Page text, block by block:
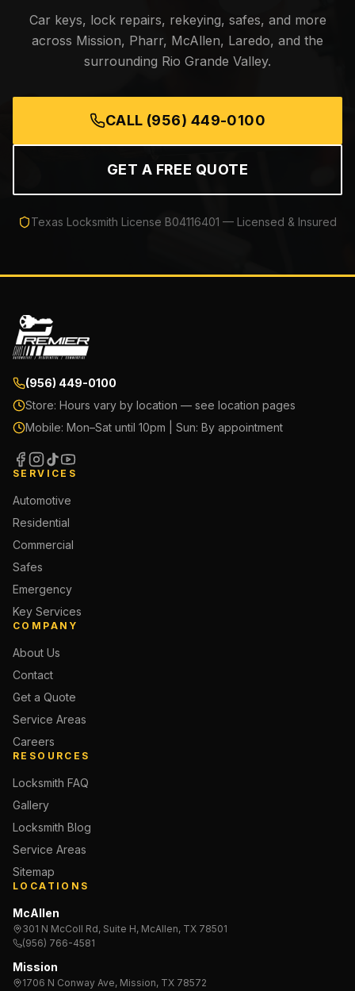
Car keys, lock repairs, rekeying, safes, and more
across Mission, Pharr, McAllen, Laredo, and the
surrounding Rio Grande Valley.
CALL (956) 449-0100
GET A FREE QUOTE
Texas Locksmith License B04116401 — Licensed & Insured
(956) 449-0100
Store: Hours vary by location — see location pages
Mobile: Mon–Sat until 10pm | Sun: By appointment
SERVICES
Automotive
Residential
Commercial
Safes
Emergency
Key Services
COMPANY
About Us
Contact
Get a Quote
Service Areas
Careers
RESOURCES
Locksmith FAQ
Gallery
Locksmith Blog
Service Areas
Sitemap
LOCATIONS
McAllen
301 N McColl Rd, Suite H, McAllen, TX 78501
(956) 766-4581
Mission
1706 N Conway Ave, Mission, TX 78572